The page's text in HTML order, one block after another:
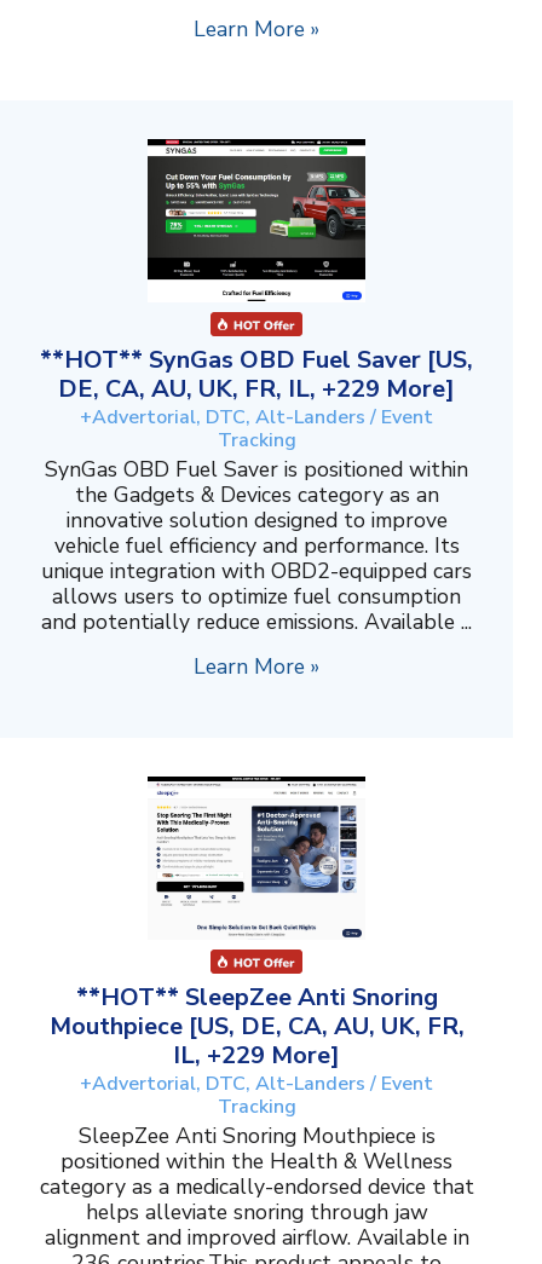
Learn More »
**HOT** SynGas OBD Fuel Saver [US,
DE, CA, AU, UK, FR, IL, +229 More]
+Advertorial, DTC, Alt-Landers / Event
Tracking
SynGas OBD Fuel Saver is positioned within
the Gadgets & Devices category as an
innovative solution designed to improve
vehicle fuel efficiency and performance. Its
unique integration with OBD2-equipped cars
allows users to optimize fuel consumption
and potentially reduce emissions. Available ...
Learn More »
**HOT** SleepZee Anti Snoring
Mouthpiece [US, DE, CA, AU, UK, FR,
IL, +229 More]
+Advertorial, DTC, Alt-Landers / Event
Tracking
SleepZee Anti Snoring Mouthpiece is
positioned within the Health & Wellness
category as a medically-endorsed device that
helps alleviate snoring through jaw
alignment and improved airflow. Available in